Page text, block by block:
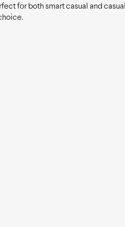
for both smart casual and